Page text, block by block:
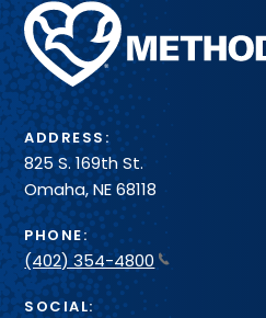
Methodist
Health
System
ADDRESS:
825 S. 169th St.
Omaha, NE 68118
PHONE:
(402) 354-4800
SOCIAL: